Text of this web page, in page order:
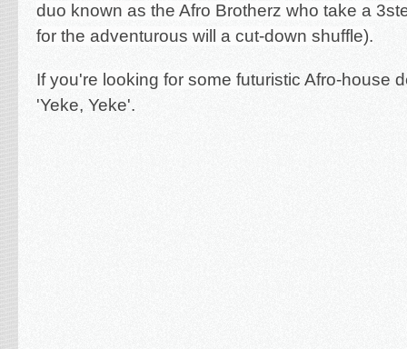
duo known as the Afro Brotherz who take a
for the adventurous will a cut-down shuffle).
If you're looking for some futuristic Afro-house
'Yeke, Yeke'.